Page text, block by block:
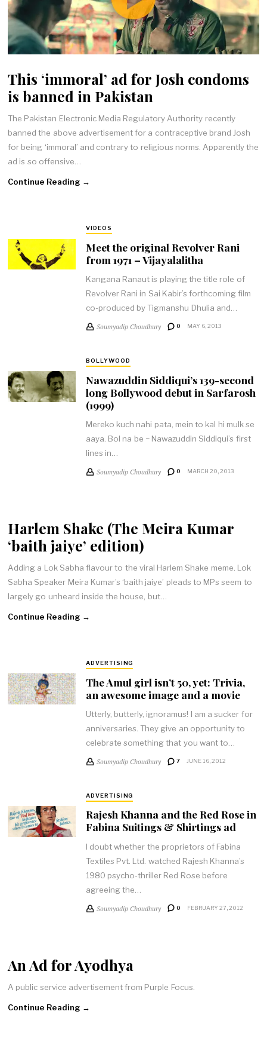
This ‘immoral’ ad for Josh condoms
is banned in Pakistan
The Pakistan Electronic Media Regulatory Authority recently
banned the above advertisement for a contraceptive brand Josh
for being ‘immoral’ and contrary to religious norms. Apparently the
ad is so offensive…
Continue Reading →
VIDEOS
Meet the original Revolver Rani
from 1971 – Vijayalalitha
Kangana Ranaut is playing the title role of
Revolver Rani in Sai Kabir’s forthcoming film
co-produced by Tigmanshu Dhulia and…
Soumyadip Choudhury 0 MAY 6, 2013
BOLLYWOOD
Nawazuddin Siddiqui’s 139-second
long Bollywood debut in Sarfarosh
(1999)
Mereko kuch nahi pata, mein to kal hi mulk se
aaya. Bol na be ~ Nawazuddin Siddiqui’s first
lines in…
Soumyadip Choudhury 0 MARCH 20, 2013
Harlem Shake (The Meira Kumar
‘baith jaiye’ edition)
Adding a Lok Sabha flavour to the viral Harlem Shake meme. Lok
Sabha Speaker Meira Kumar’s ‘baith jaiye’ pleads to MPs seem to
largely go unheard inside the house, but…
Continue Reading →
ADVERTISING
The Amul girl isn’t 50, yet: Trivia,
an awesome image and a movie
Utterly, butterly, ignoramus! I am a sucker for
anniversaries. They give an opportunity to
celebrate something that you want to…
Soumyadip Choudhury 7 JUNE 16, 2012
ADVERTISING
Rajesh Khanna and the Red Rose in
Fabina Suitings & Shirtings ad
I doubt whether the proprietors of Fabina
Textiles Pvt. Ltd. watched Rajesh Khanna’s
1980 psycho-thriller Red Rose before
agreeing the…
Soumyadip Choudhury 0 FEBRUARY 27, 2012
An Ad for Ayodhya
A public service advertisement from Purple Focus.
Continue Reading →